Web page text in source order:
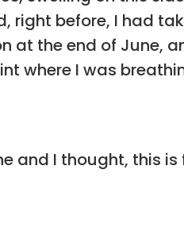
right before, I had
at the end of June,
where I was
and I thought, this